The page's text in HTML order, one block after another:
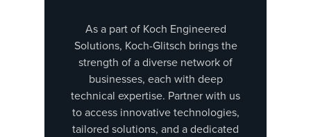
As a part of Koch Engineered
Solutions, Koch-Glitsch brings the
strength of a diverse network of
businesses, each with deep
technical expertise. Partner with us
to access innovative technologies,
tailored solutions, and a dedicated